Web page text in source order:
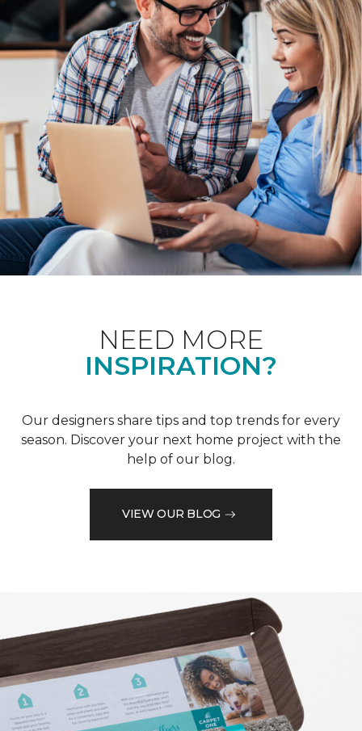
NEED MORE
INSPIRATION?
Our designers share tips and top trends for every
season. Discover your next home project with the
help of our blog.
VIEW OUR BLOG